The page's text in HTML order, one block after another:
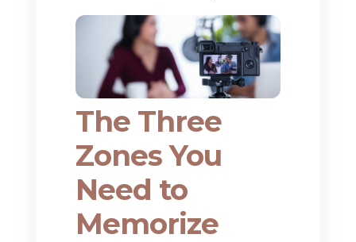
The Three
Zones You
Need to
Memorize